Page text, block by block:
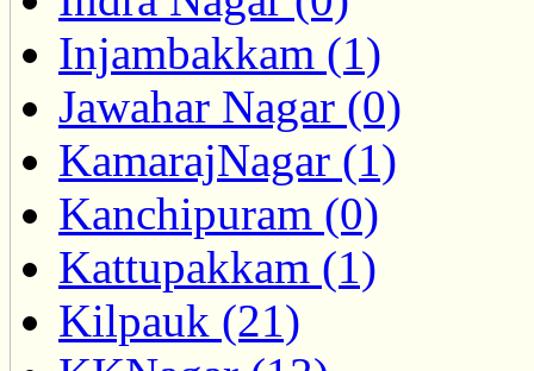
Injambakkam (1)
Jawahar Nagar (0)
KamarajNagar (1)
Kanchipuram (0)
Kattupakkam (1)
Kilpauk (21)